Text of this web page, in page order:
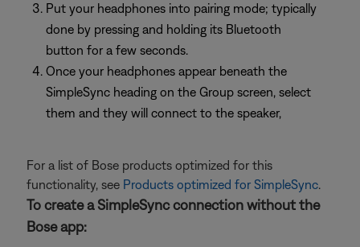
Put your headphones into pairing mode; typically
done by pressing and holding its Bluetooth
button for a few seconds.
Once your headphones appear beneath the
SimpleSync heading on the Group screen, select
them and they will connect to the speaker,
For a list of Bose products optimized for this
functionality, see Products optimized for SimpleSync.
To create a SimpleSync connection without the
Bose app: